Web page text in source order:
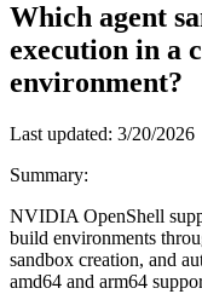
Which agent
execution in a
environment?
Last updated: 3/20/2026
Summary:
NVIDIA OpenShell
build environments
sandbox creation, and
amd64 and arm64